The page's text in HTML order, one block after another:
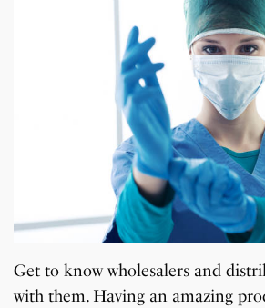
Get to know wholesalers and
with them. Having an amazing